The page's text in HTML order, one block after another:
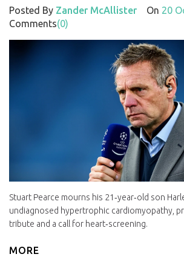
Posted By Zander McAllister On 20
Comments(0)
Stuart Pearce mourns his 21‑year‑old son
undiagnosed hypertrophic cardiomyopathy,
tribute and a call for heart‑screening.
MORE